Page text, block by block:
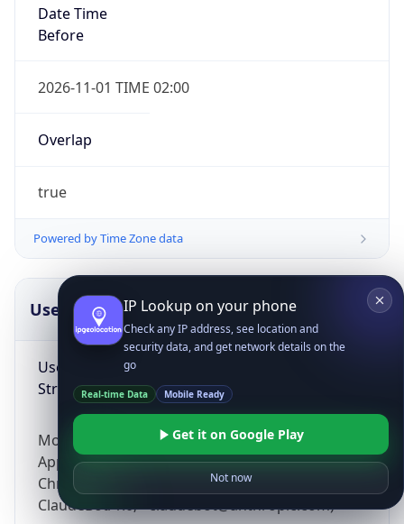
Date Time
Before
2026-11-01 TIME 02:00
Overlap
true
Powered by Time Zone data
UserAgent Info
User Agent
String
Mozilla/5.0 (Linux; Android 14; Pixel 8)
AppleWebKit/537.36 (KHTML, like Gecko)
Chrome/131.0.0.0 Mobile Safari/537.36;
ClaudeBot/1.0; +claudebot@anthropic.com)
IP Lookup on your phone
Check any IP address, see location and
security data, and get network details on the
go
Real-time Data Mobile Ready
Get it on Google Play
Not now